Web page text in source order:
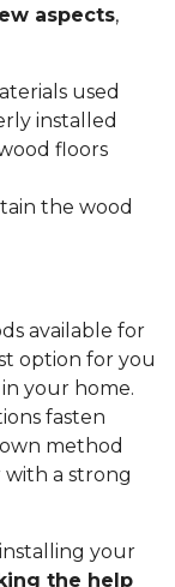
aspects,
used
installed
floors
the wood
available for
option for you
your home.
fasten
method
a strong
your
the help